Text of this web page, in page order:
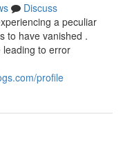
Discuss
a peculiar
to have vanished .
leading to error
profile